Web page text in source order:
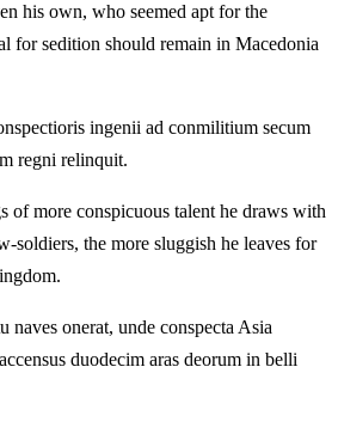
his own, who seemed apt for the
for sedition should remain in Macedonia
ingenii ad conmilitium secum
regni relinquit.
of more conspicuous talent he draws with
soldiers, the more sluggish he leaves for
naves onerat, unde conspecta Asia
duodecim aras deorum in belli